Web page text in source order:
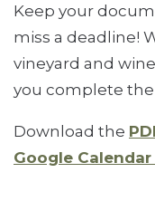
Keep your
miss a deadline!
vineyard and
you complete the
Download the
Google